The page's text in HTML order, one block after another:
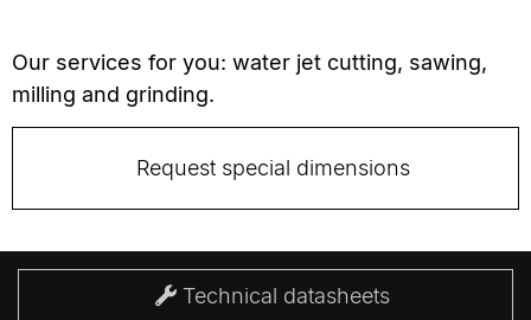
Our services for you: water jet cutting, sawing,
milling and grinding.
Request special dimensions
Technical datasheets